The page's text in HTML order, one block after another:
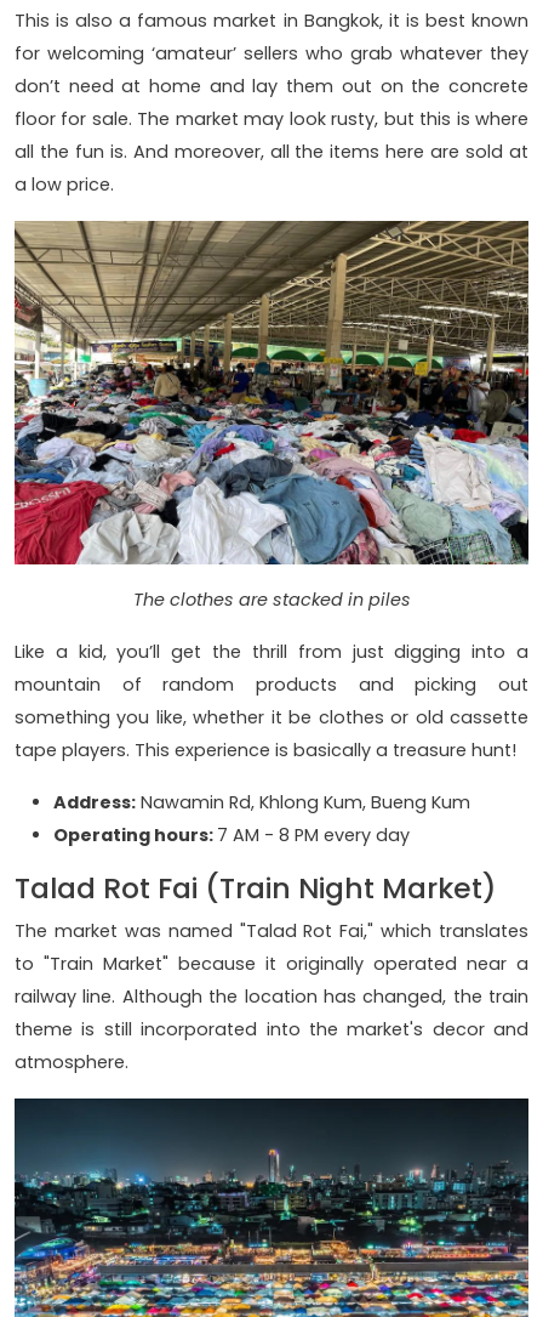
This is also a famous market in Bangkok, it is best known
for welcoming ‘amateur’ sellers who grab whatever they
don’t need at home and lay them out on the concrete
floor for sale. The market may look rusty, but this is where
all the fun is. And moreover, all the items here are sold at
a low price.
The clothes are stacked in piles
Like a kid, you’ll get the thrill from just digging into a
mountain of random products and picking out
something you like, whether it be clothes or old cassette
tape players. This experience is basically a treasure hunt!
Address: Nawamin Rd, Khlong Kum, Bueng Kum
Operating hours: 7 AM - 8 PM every day
Talad Rot Fai (Train Night Market)
The market was named "Talad Rot Fai," which translates
to "Train Market" because it originally operated near a
railway line. Although the location has changed, the train
theme is still incorporated into the market's decor and
atmosphere.